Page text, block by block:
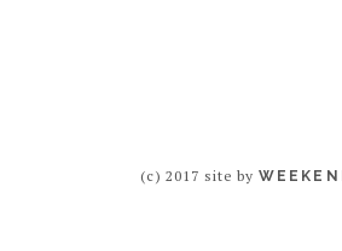
(c) 2017 site by